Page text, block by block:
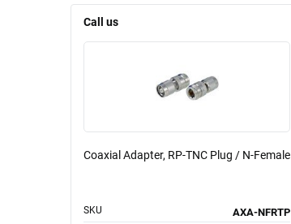
Call us
Coaxial Adapter, RP-TNC Plug / N-Female
SKU AXA-NFRTP